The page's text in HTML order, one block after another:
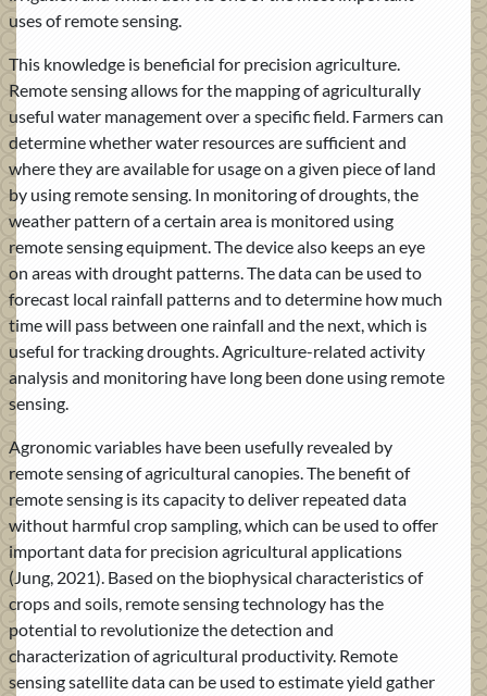
uses of remote sensing.
This knowledge is beneficial for precision agriculture.
Remote sensing allows for the mapping of agriculturally
useful water management over a specific field. Farmers can
determine whether water resources are sufficient and
where they are available for usage on a given piece of land
by using remote sensing. In monitoring of droughts, the
weather pattern of a certain area is monitored using
remote sensing equipment. The device also keeps an eye
on areas with drought patterns. The data can be used to
forecast local rainfall patterns and to determine how much
time will pass between one rainfall and the next, which is
useful for tracking droughts. Agriculture-related activity
analysis and monitoring have long been done using remote
sensing.
Agronomic variables have been usefully revealed by
remote sensing of agricultural canopies. The benefit of
remote sensing is its capacity to deliver repeated data
without harmful crop sampling, which can be used to offer
important data for precision agricultural applications
(Jung, 2021). Based on the biophysical characteristics of
crops and soils, remote sensing technology has the
potential to revolutionize the detection and
characterization of agricultural productivity. Remote
sensing satellite data can be used to estimate yield gather